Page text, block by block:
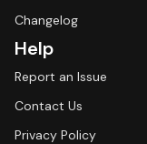
Changelog
Help
Report an Issue
Contact Us
Privacy Policy